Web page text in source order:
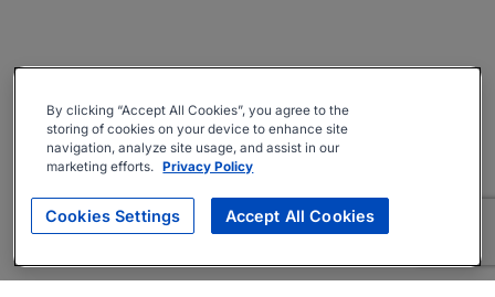
By clicking “Accept All Cookies”, you agree to the
storing of cookies on your device to enhance site
navigation, analyze site usage, and assist in our
marketing efforts. Privacy Policy
Cookies Settings Accept All Cookies